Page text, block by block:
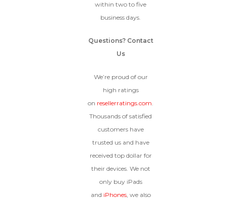
within two to five
business days.
Questions? Contact
Us
We’re proud of our
high ratings
on resellerratings.com.
Thousands of satisfied
customers have
trusted us and have
received top dollar for
their devices. We not
only buy iPads
and iPhones, we also